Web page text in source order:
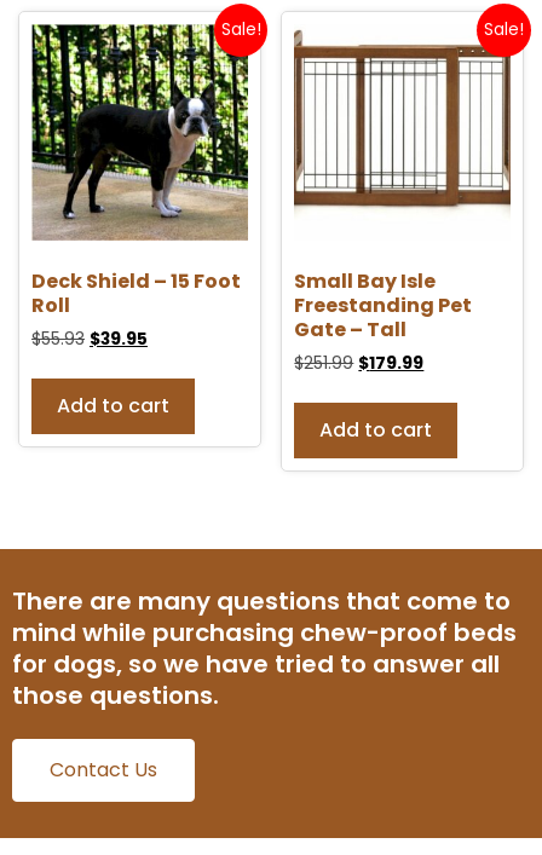
Sale!
Deck Shield – 15 Foot
Roll
$55.93 $39.95
Add to cart
Sale!
Small Bay Isle
Freestanding Pet
Gate – Tall
$251.99 $179.99
Add to cart
There are many questions that come to
mind while purchasing chew-proof beds
for dogs, so we have tried to answer all
those questions.
Contact Us